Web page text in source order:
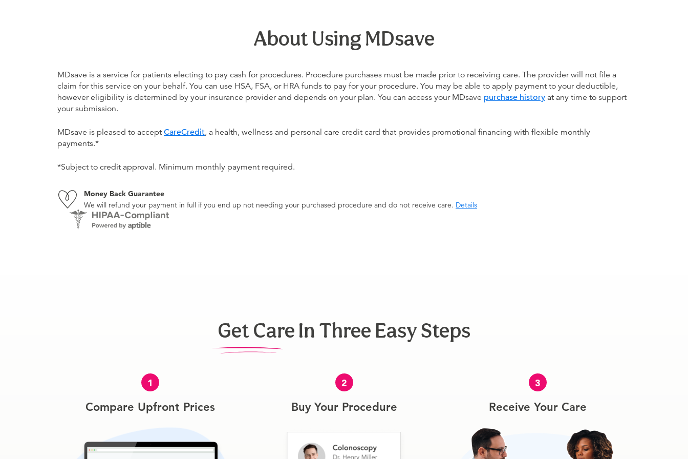
About Using MDsave
MDsave is a service for patients electing to pay cash for procedures. Procedure purchases must be made prior to receiving care. The provider will not file a
claim for this service on your behalf. You can use HSA, FSA, or HRA funds to pay for your procedure. You may be able to apply payment to your deductible,
however eligibility is determined by your insurance provider and depends on your plan. You can access your MDsave purchase history at any time to support
your submission.
MDsave is pleased to accept CareCredit, a health, wellness and personal care credit card that provides promotional financing with flexible monthly
payments.*
*Subject to credit approval. Minimum monthly payment required.
Money Back Guarantee
We will refund your payment in full if you end up not needing your purchased procedure and do not receive care. Details
Get Care In Three Easy Steps
1
Compare Upfront Prices
2
Buy Your Procedure
3
Receive Your Care